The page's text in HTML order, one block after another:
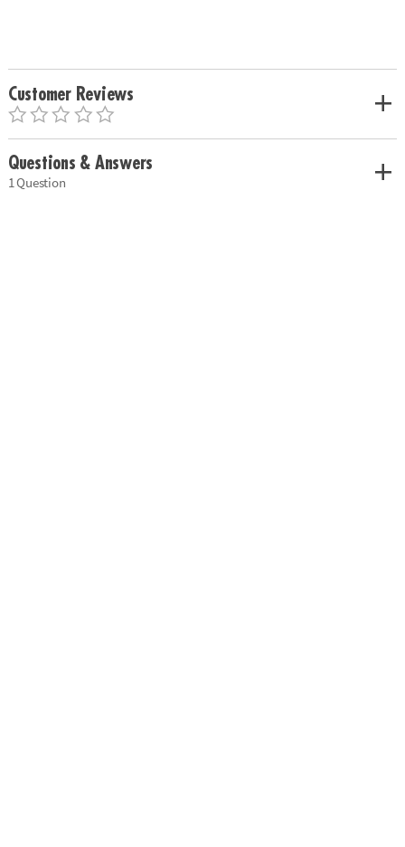
Customer Reviews
Questions & Answers
1 Question